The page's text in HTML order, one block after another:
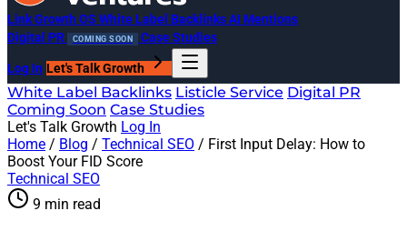
Link Growth OS White Label BacklinksAI Mentions
Digital PR
COMING SOON Case Studies
Log In Let's Talk Growth
White Label Backlinks Listicle Service Digital PR
Coming Soon Case Studies
Let's Talk Growth Log In
Home / Blog / Technical SEO / First Input Delay: How to
Boost Your FID Score
Technical SEO
9 min read